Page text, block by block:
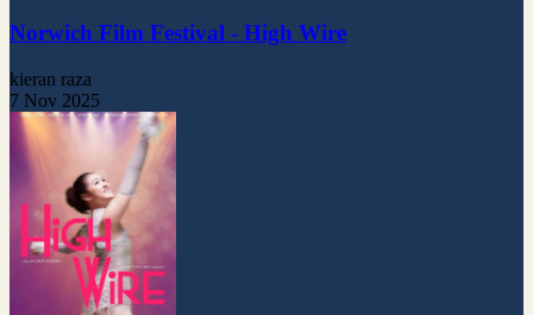
Norwich Film Festival - High Wire
kieran raza
7 Nov 2025